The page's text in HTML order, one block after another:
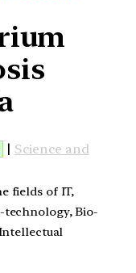
| Science and
fields of IT,
technology, Bio-